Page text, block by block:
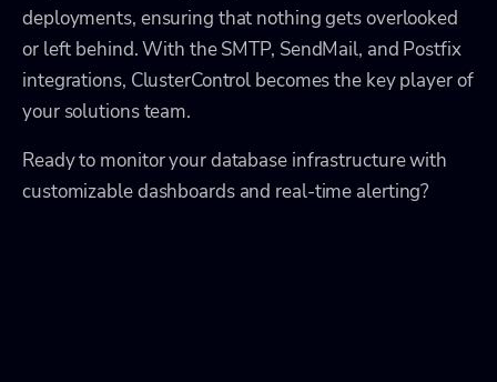
deployments, ensuring that nothing gets overlooked
or left behind. With the SMTP, SendMail, and Postfix
integrations, ClusterControl becomes the key player of
your solutions team.
Ready to monitor your database infrastructure with
customizable dashboards and real-time alerting?